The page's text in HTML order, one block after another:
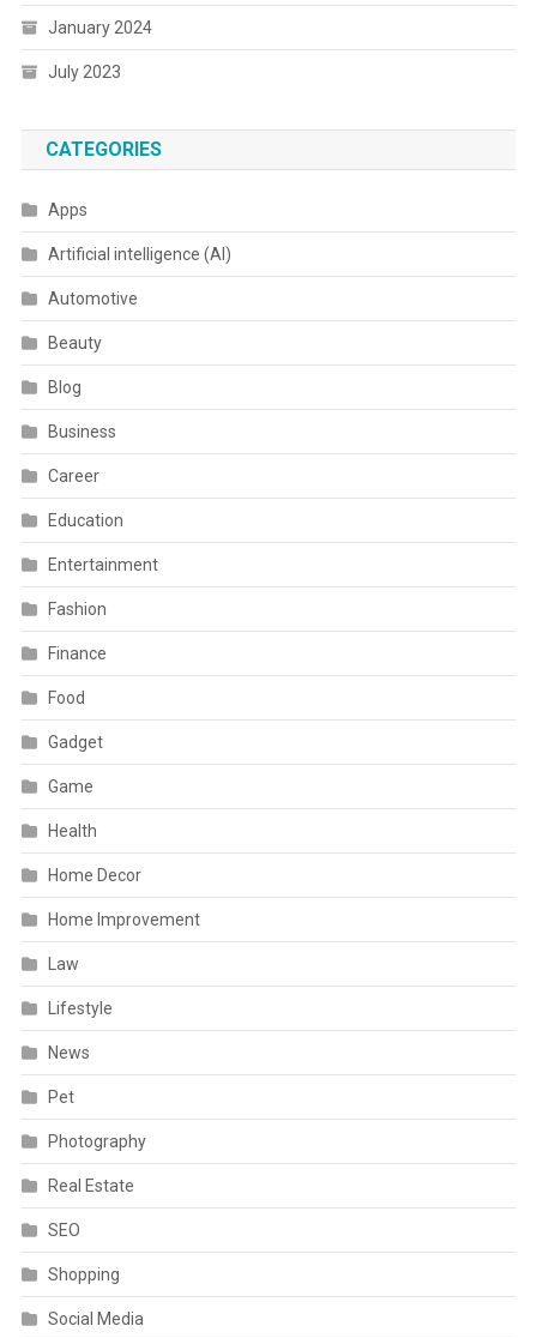
January 2024
July 2023
CATEGORIES
Apps
Artificial intelligence (AI)
Automotive
Beauty
Blog
Business
Career
Education
Entertainment
Fashion
Finance
Food
Gadget
Game
Health
Home Decor
Home Improvement
Law
Lifestyle
News
Pet
Photography
Real Estate
SEO
Shopping
Social Media